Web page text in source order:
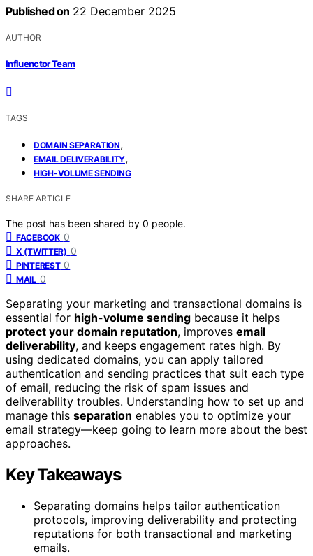
Published on 22 December 2025
AUTHOR
Influenctor Team
TAGS
DOMAIN SEPARATION,
EMAIL DELIVERABILITY,
HIGH-VOLUME SENDING
SHARE ARTICLE
The post has been shared by 0 people.
FACEBOOK 0
X (TWITTER) 0
PINTEREST 0
MAIL 0
Separating your marketing and transactional domains is
essential for high-volume sending because it helps
protect your domain reputation, improves email
deliverability, and keeps engagement rates high. By
using dedicated domains, you can apply tailored
authentication and sending practices that suit each type
of email, reducing the risk of spam issues and
deliverability troubles. Understanding how to set up and
manage this separation enables you to optimize your
email strategy—keep going to learn more about the best
approaches.
Key Takeaways
Separating domains helps tailor authentication
protocols, improving deliverability and protecting
reputations for both transactional and marketing
emails.